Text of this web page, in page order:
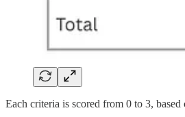
Each criteria is scored from 0 to 3, based